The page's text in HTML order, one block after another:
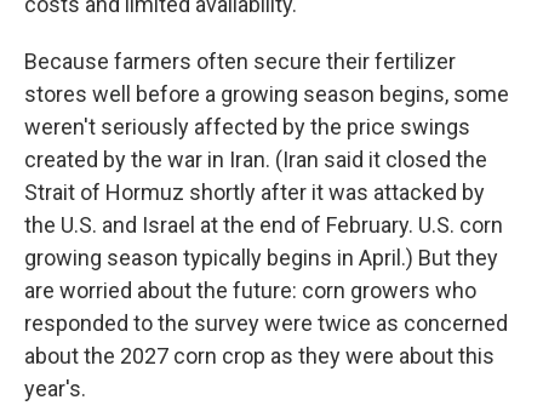
Because farmers often secure their fertilizer
stores well before a growing season begins, some
weren't seriously affected by the price swings
created by the war in Iran. (Iran said it closed the
Strait of Hormuz shortly after it was attacked by
the U.S. and Israel at the end of February. U.S. corn
growing season typically begins in April.) But they
are worried about the future: corn growers who
responded to the survey were twice as concerned
about the 2027 corn crop as they were about this
year's.